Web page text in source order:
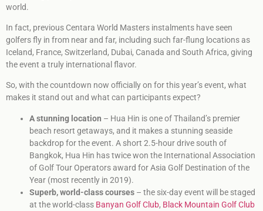
world.
In fact, previous Centara World Masters instalments have seen
golfers fly in from near and far, including such far-flung locations as
Iceland, France, Switzerland, Dubai, Canada and South Africa, giving
the event a truly international flavor.
So, with the countdown now officially on for this year’s event, what
makes it stand out and what can participants expect?
A stunning location – Hua Hin is one of Thailand’s premier
beach resort getaways, and it makes a stunning seaside
backdrop for the event. A short 2.5-hour drive south of
Bangkok, Hua Hin has twice won the International Association
of Golf Tour Operators award for Asia Golf Destination of the
Year (most recently in 2019).
Superb, world-class courses – the six-day event will be staged
at the world-class Banyan Golf Club, Black Mountain Golf Club